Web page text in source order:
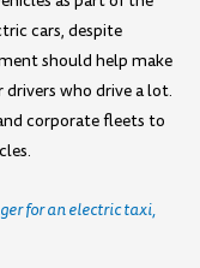
cars, despite
should help make
drivers who drive a lot.
corporate fleets to
for an electric taxi,